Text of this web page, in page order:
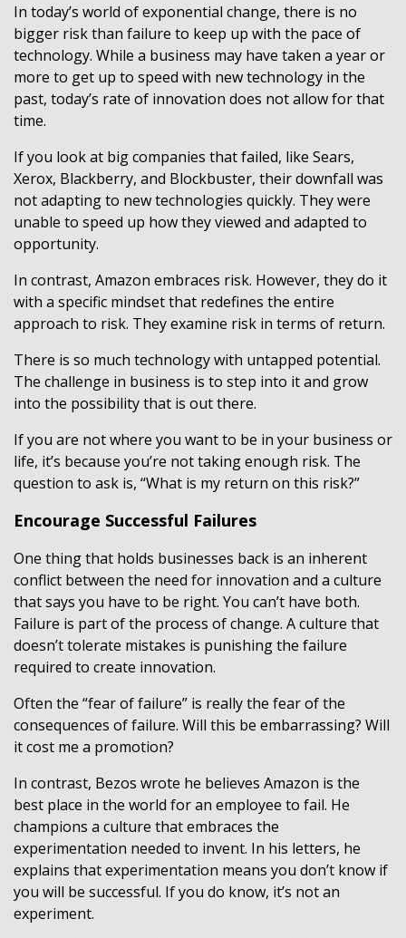
In today’s world of exponential change, there is no
bigger risk than failure to keep up with the pace of
technology. While a business may have taken a year or
more to get up to speed with new technology in the
past, today’s rate of innovation does not allow for that
time.
If you look at big companies that failed, like Sears,
Xerox, Blackberry, and Blockbuster, their downfall was
not adapting to new technologies quickly. They were
unable to speed up how they viewed and adapted to
opportunity.
In contrast, Amazon embraces risk. However, they do it
with a specific mindset that redefines the entire
approach to risk. They examine risk in terms of return.
There is so much technology with untapped potential.
The challenge in business is to step into it and grow
into the possibility that is out there.
If you are not where you want to be in your business or
life, it’s because you’re not taking enough risk. The
question to ask is, “What is my return on this risk?”
Encourage Successful Failures
One thing that holds businesses back is an inherent
conflict between the need for innovation and a culture
that says you have to be right. You can’t have both.
Failure is part of the process of change. A culture that
doesn’t tolerate mistakes is punishing the failure
required to create innovation.
Often the “fear of failure” is really the fear of the
consequences of failure. Will this be embarrassing? Will
it cost me a promotion?
In contrast, Bezos wrote he believes Amazon is the
best place in the world for an employee to fail. He
champions a culture that embraces the
experimentation needed to invent. In his letters, he
explains that experimentation means you don’t know if
you will be successful. If you do know, it’s not an
experiment.